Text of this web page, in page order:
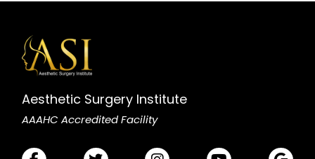
Aesthetic Surgery Institute
AAAHC Accredited Facility